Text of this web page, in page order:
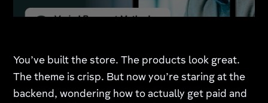
You’ve built the store. The products look great.
The theme is crisp. But now you’re staring at the
backend, wondering how to actually get paid and